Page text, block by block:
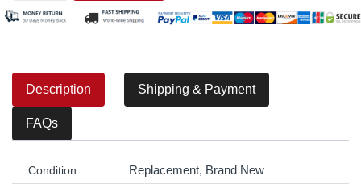
Description Shipping & Payment
FAQs
Condition: Replacement, Brand New